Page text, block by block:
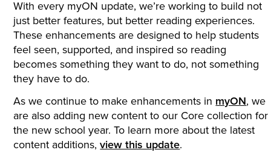
With every myON update, we’re working to build not
just better features, but better reading experiences.
These enhancements are designed to help students
feel seen, supported, and inspired so reading
becomes something they want to do, not something
they have to do.
As we continue to make enhancements in myON, we
are also adding new content to our Core collection for
the new school year. To learn more about the latest
content additions,view this update.